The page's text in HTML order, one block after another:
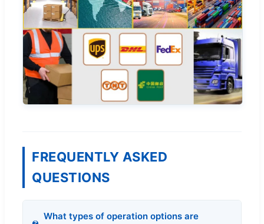
FREQUENTLY ASKED
QUESTIONS
What types of operation options are